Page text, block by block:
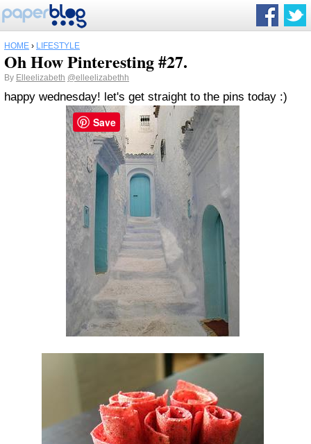
HOME › LIFESTYLE
Oh How Pinteresting #27.
By Elleelizabeth @elleelizabethh
happy wednesday! let's get straight to the pins today :)
Save